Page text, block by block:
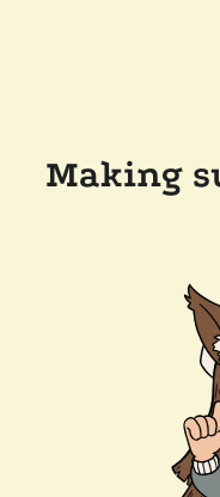
Making